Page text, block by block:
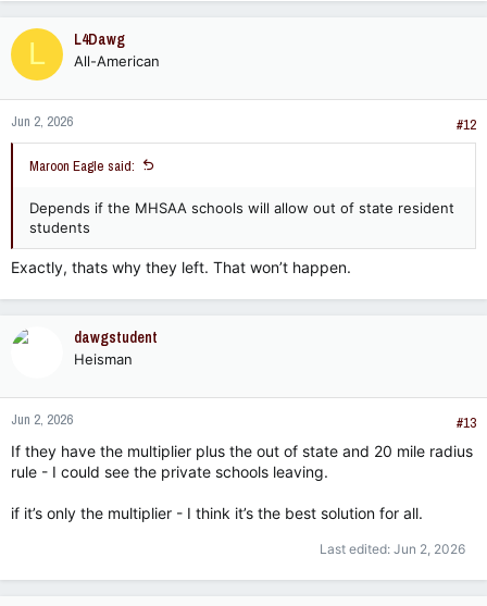
L L4Dawg
All-American
Jun 2, 2026 #12
Maroon Eagle said:
Depends if the MHSAA schools will allow out of state resident
students
Exactly, thats why they left. That won’t happen.
dawgstudent
Heisman
Jun 2, 2026
#13
If they have the multiplier plus the out of state and 20 mile radius
rule - I could see the private schools leaving.
if it’s only the multiplier - I think it’s the best solution for all.
Last edited: Jun 2, 2026